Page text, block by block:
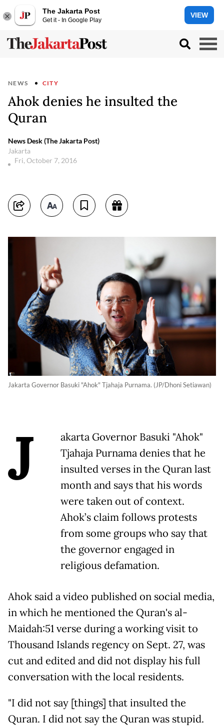
The Jakarta Post
Get it - In Google Play
VIEW
NEWS CITY
Ahok denies he insulted the
Quran
News Desk (The Jakarta Post)
Jakarta
Fri, October 7, 2016
Jakarta Governor Basuki "Ahok" Tjahaja Purnama. (JP/Dhoni Setiawan)
J
akarta Governor Basuki "Ahok"
Tjahaja Purnama denies that he
insulted verses in the Quran last
month and says that his words
were taken out of context.
Ahok’s claim follows protests
from some groups who say that
the governor engaged in
religious defamation.
Ahok said a video published on social media,
in which he mentioned the Quran's al-
Maidah:51 verse during a working visit to
Thousand Islands regency on Sept. 27, was
cut and edited and did not display his full
conversation with the local residents.
"I did not say [things] that insulted the
Quran. I did not say the Quran was stupid.